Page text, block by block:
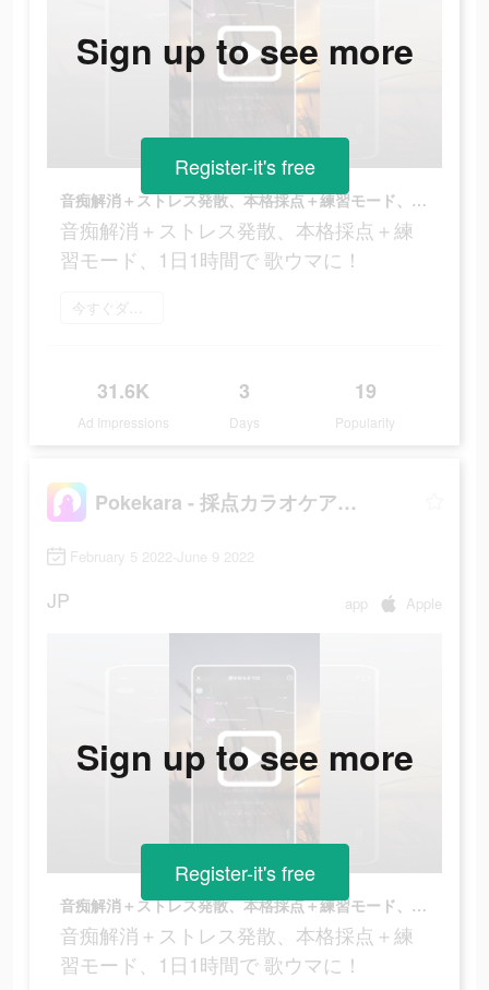
音痴解消＋ストレス発散、本格採点＋練習モード、1日1時間で 歌ウマに！
音痴解消＋ストレス発散、本格採点＋練
習モード、1日1時間で 歌ウマに！
今すぐダウンロード
31.6K
Ad Impressions
3
Days
19
Popularity
Sign up to see more
Register-it's free
Pokekara - 採点カラオケアプリ
February 5 2022-June 9 2022
JP app Apple
音痴解消＋ストレス発散、本格採点＋練習モード、1日1時間で 歌ウマに！
音痴解消＋ストレス発散、本格採点＋練
習モード、1日1時間で 歌ウマに！
Sign up to see more
Register-it's free